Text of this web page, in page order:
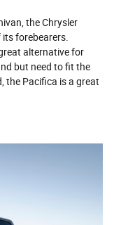
the Chrysler
forebearers.
alternative for
but need to fit the
the Pacifica is a great